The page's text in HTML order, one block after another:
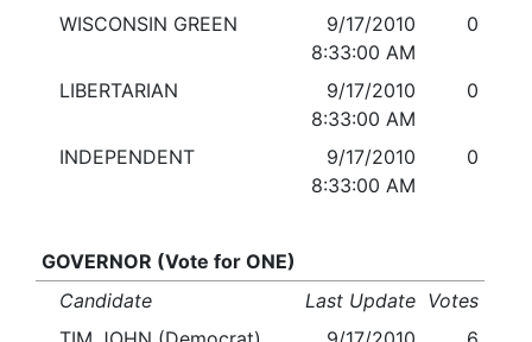
WISCONSIN GREEN
9/17/2010
8:33:00 AM
0
LIBERTARIAN
9/17/2010
8:33:00 AM
0
INDEPENDENT
9/17/2010
8:33:00 AM
0
GOVERNOR (Vote for ONE)
Candidate
Last Update Votes